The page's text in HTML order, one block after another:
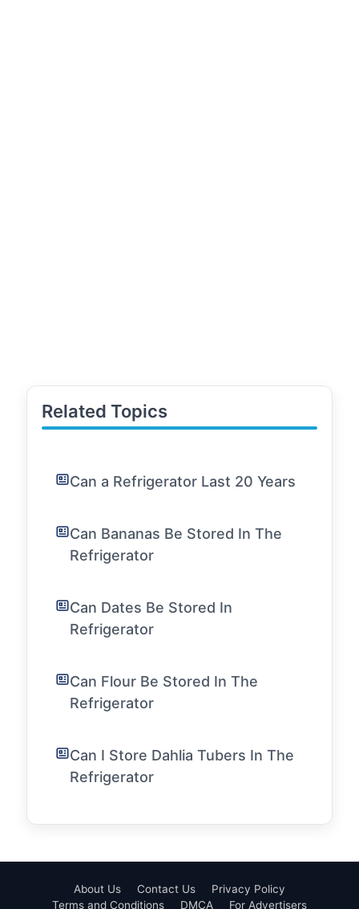
Related Topics
Can a Refrigerator Last 20 Years
Can Bananas Be Stored In The
Refrigerator
Can Dates Be Stored In
Refrigerator
Can Flour Be Stored In The
Refrigerator
Can I Store Dahlia Tubers In The
Refrigerator
About Us Contact Us
Privacy Policy
Terms and Conditions
DMCA For Advertisers